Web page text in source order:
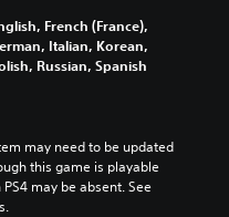
French (France),
Italian, Korean,
Russian, Spanish
may need to be updated
this game is playable
may be absent. See